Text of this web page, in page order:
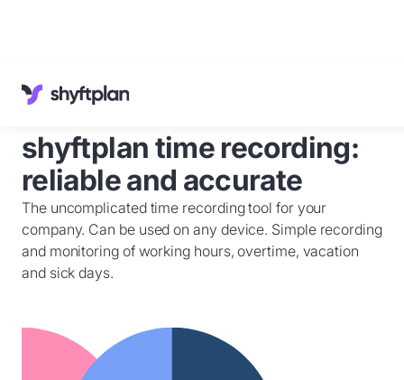
Knowledge Base
Customer Service English
Sign in
Book ademo
shyftplan time recording:
reliable and accurate
The uncomplicated time recording tool for your
company. Can be used on any device. Simple recording
and monitoring of working hours, overtime, vacation
and sick days.